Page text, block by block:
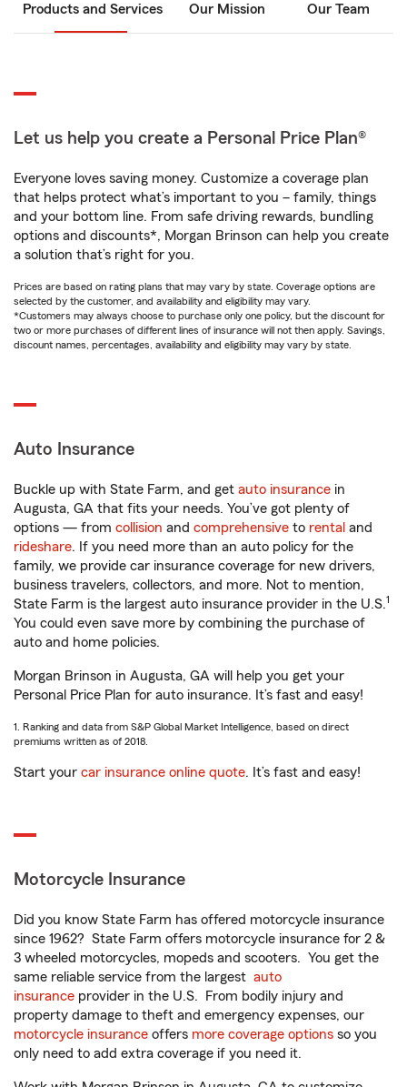
Products and Services Our Mission Our Team
Let us help you create a Personal Price Plan®
Everyone loves saving money. Customize a coverage plan
that helps protect what’s important to you – family, things
and your bottom line. From safe driving rewards, bundling
options and discounts*, Morgan Brinson can help you create
a solution that’s right for you.
Prices are based on rating plans that may vary by state. Coverage options are
selected by the customer, and availability and eligibility may vary.
*Customers may always choose to purchase only one policy, but the discount for
two or more purchases of different lines of insurance will not then apply. Savings,
discount names, percentages, availability and eligibility may vary by state.
Auto Insurance
Buckle up with State Farm, and get auto insurance in
Augusta, GA that fits your needs. You’ve got plenty of
options — from collision and comprehensive to rental and
rideshare. If you need more than an auto policy for the
family, we provide car insurance coverage for new drivers,
business travelers, collectors, and more. Not to mention,
State Farm is the largest auto insurance provider in the U.S.1
You could even save more by combining the purchase of
auto and home policies.
Morgan Brinson in Augusta, GA will help you get your
Personal Price Plan for auto insurance. It’s fast and easy!
1. Ranking and data from S&P Global Market Intelligence, based on direct
premiums written as of 2018.
Start your car insurance online quote. It’s fast and easy!
Motorcycle Insurance
Did you know State Farm has offered motorcycle insurance
since 1962? State Farm offers motorcycle insurance for 2 &
3 wheeled motorcycles, mopeds and scooters. You get the
same reliable service from the largest auto
insurance provider in the U.S. From bodily injury and
property damage to theft and emergency expenses, our
motorcycle insurance offers more coverage options so you
only need to add extra coverage if you need it.